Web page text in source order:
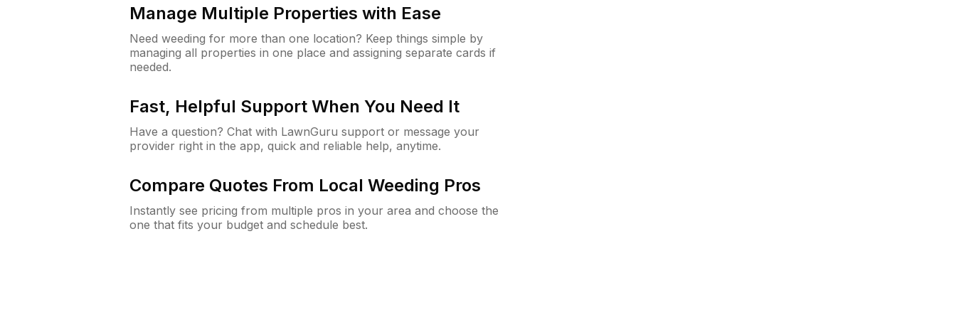
Manage Multiple Properties with Ease
Need weeding for more than one location? Keep things simple by
managing all properties in one place and assigning separate cards if
needed.
Fast, Helpful Support When You Need It
Have a question? Chat with LawnGuru support or message your
provider right in the app, quick and reliable help, anytime.
Compare Quotes From Local Weeding Pros
Instantly see pricing from multiple pros in your area and choose the
one that fits your budget and schedule best.